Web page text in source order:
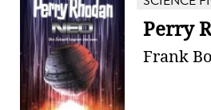
Perry
Frank